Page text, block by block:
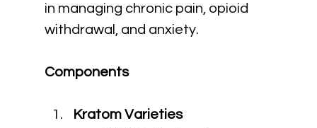
in managing chronic pain, opioid
withdrawal, and anxiety.
Components
Kratom Varieties